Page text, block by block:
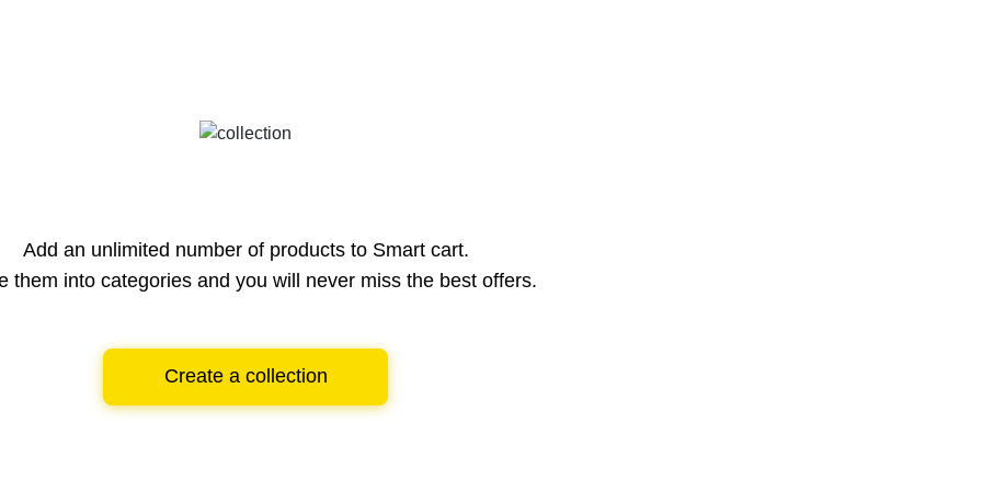
Add an unlimited number of products to Smart cart.
them into categories and you will never miss the best offers.
Create a collection